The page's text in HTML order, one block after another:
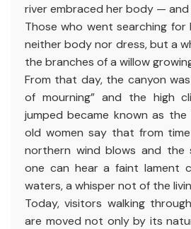
river embraced her body — and
Those who went searching
neither body nor dress, but a
the branches of a willow
From that day, the canyon
of mourning” and the high
jumped became known as the
old women say that from
northern wind blows and the
one can hear a faint lament
waters, a whisper not of the
Today, visitors walking
are moved not only by its